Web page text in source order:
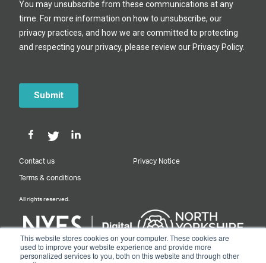
This website stores cookies on your computer. These cookies are
used to improve your website experience and provide more
personalized services to you, both on this website and through other
Contact us Privacy Notice
Terms & conditions
All rights reserved.
Designed & Built by NYES Digital